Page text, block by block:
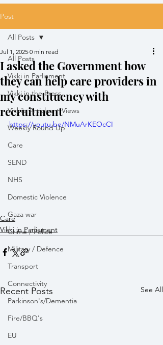
Post
All Posts
Vikki in Parliament
Vikki in the Press
Vikki's Articles + Views
Weekly Round Up
Care
SEND
NHS
Domestic Violence
Gaza war
Crime / Police
Military / Defence
Transport
Connectivity
Parkinson's/Dementia
Fire/BBQ's
EU
All Posts
I asked the Government how
they can help care providers in
my constituency with
recruitment
Jul 1, 2025 0 min read
https://youtu.be/NMuArKEOcCI
Care
Vikki in Parliament
Recent Posts See All